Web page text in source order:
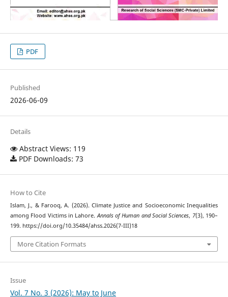
PDF
Published
2026-06-09
Details
Abstract Views: 119
PDF Downloads: 73
How to Cite
Islam, J., & Farooq, A. (2026). Climate Justice and Socioeconomic Inequalities
among Flood Victims in Lahore.Annals of Human and Social Sciences, 7(3), 190–
199. https://doi.org/10.35484/ahss.2026(7-III)18
More Citation Formats
Issue
Vol. 7 No. 3 (2026): May to June